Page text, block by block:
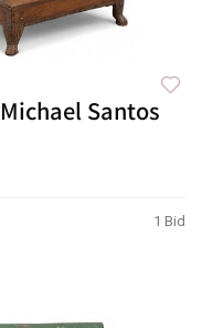
Santos
1 Bid